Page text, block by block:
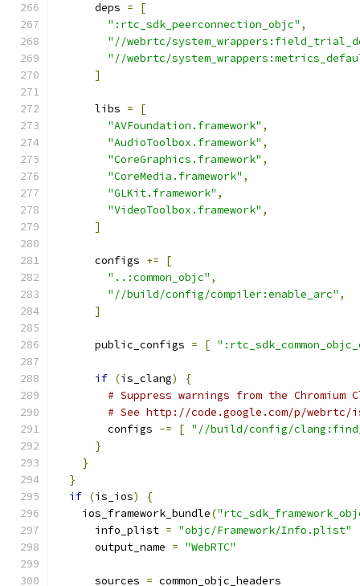
      deps
=
[
":rtc_sdk_peerconnection_objc" ,
"//webrtc/
"//webrtc/
]
      libs
=
[
"AVFoundation.framework" ,
"AudioToolbox.framework" ,
"CoreGraphics.framework" ,
"CoreMedia.framework" ,
"GLKit.framework" ,
"VideoToolbox.framework" ,
]
      configs
+=
[
"..:common_objc" ,
"//build/config/compiler:enable_arc" ,
]
      public_configs
= [
if (is_clang)
{
# Suppress warnings from the Chromium
# See http://code.google.com/p/
        configs
-= [ "//build/config/
}
}
}
if (is_ios)
{
    ios_framework_bundle
(
      info_plist
= "objc/Framework/Info.plist"
      output_name
= "WebRTC"
      sources
= common_objc_headers